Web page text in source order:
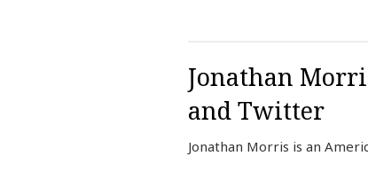
Jonathan
and Twitter
Jonathan Morris is an